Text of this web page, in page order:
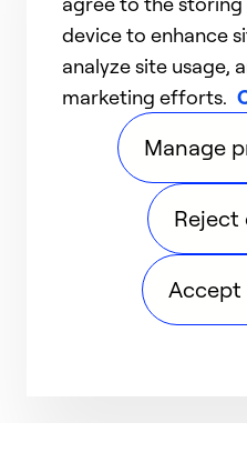
device to enhance
analyze site usage,
marketing efforts.
Manage
Reject
Accept